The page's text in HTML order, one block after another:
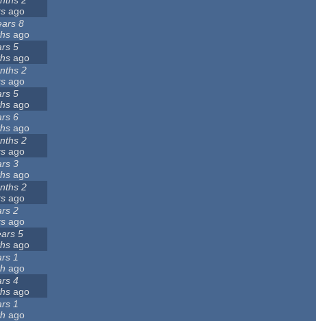
ago
8
ago
5
ago
2
ago
5
ago
6
ago
2
ago
3
ago
2
ago
2
ago
5
ago
1
ago
4
ago
1
ago